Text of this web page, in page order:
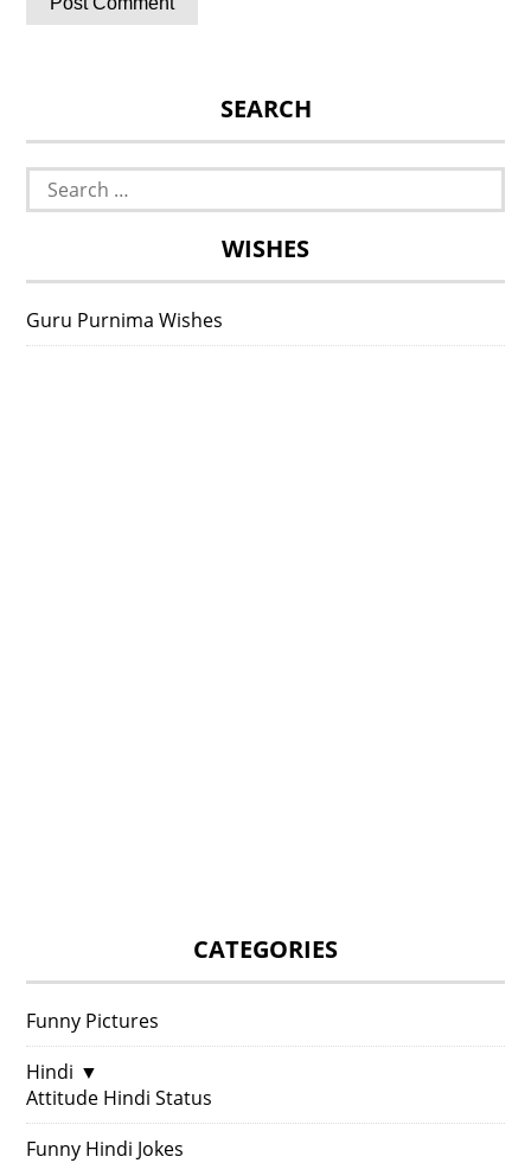
SEARCH
Search
for:
WISHES
Guru Purnima Wishes
CATEGORIES
Funny Pictures
Hindi ▼
Attitude Hindi Status
Funny Hindi Jokes